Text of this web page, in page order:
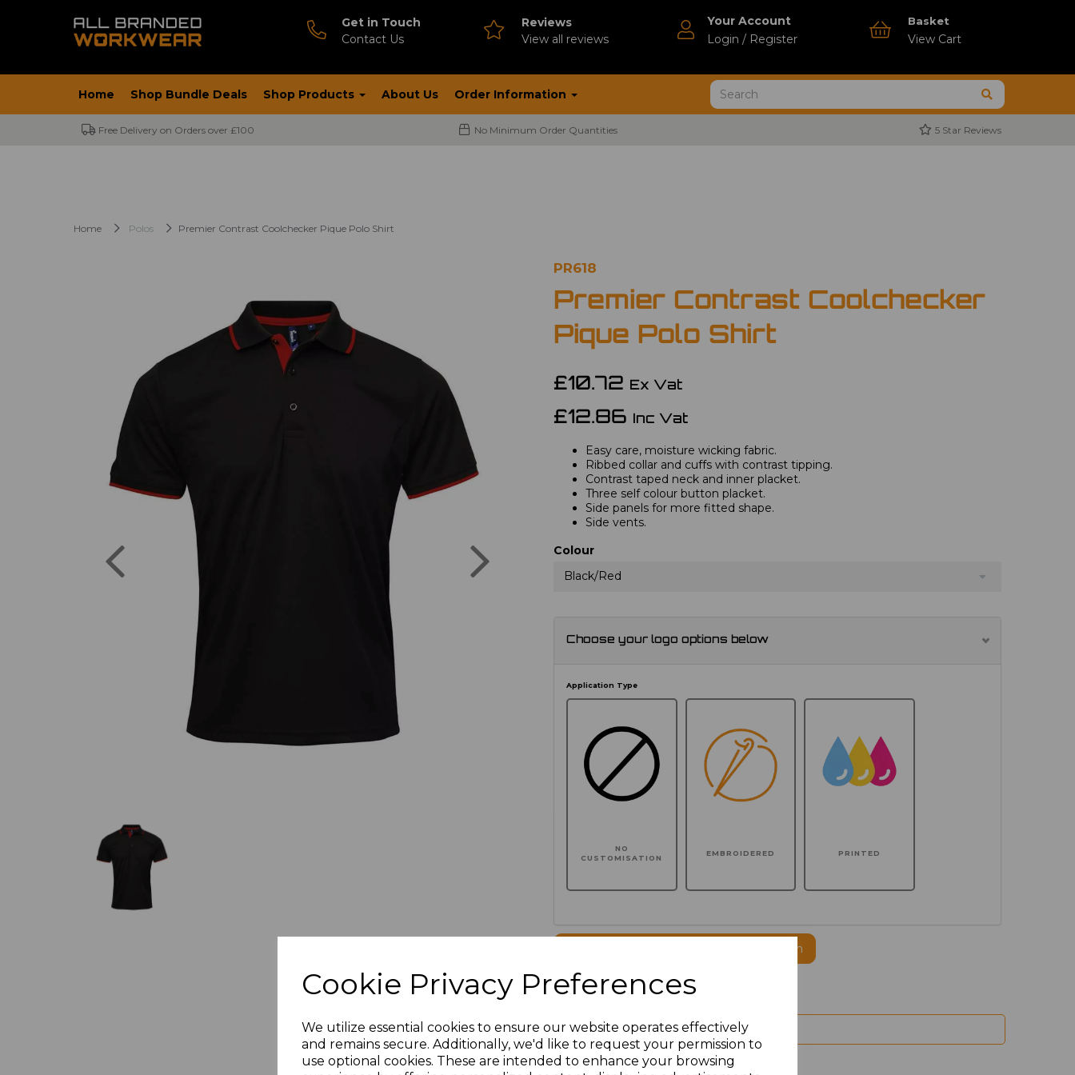
Cookie Privacy Preferences
We utilize essential cookies to ensure our website operates effectively
and remains secure. Additionally, we'd like to request your permission to
use optional cookies. These are intended to enhance your browsing
Get in Touch
Contact Us
Reviews
View all reviews
Your Account
Login / Register
Basket
View Cart
Home Shop Bundle Deals Shop Products About Us Order Information
Free Delivery on Orders over £100 No Minimum Order Quantities 5 Star Reviews
Home Polos Premier Contrast Coolchecker Pique Polo Shirt
PR618
Premier Contrast Coolchecker
Pique Polo Shirt
£10.72 Ex Vat
£12.86 Inc Vat
Easy care, moisture wicking fabric.
Ribbed collar and cuffs with contrast tipping.
Contrast taped neck and inner placket.
Three self colour button placket.
Side panels for more fitted shape.
Side vents.
Colour
Black/Red
Choose your logo options below
Application Type
NO
CUSTOMISATION
EMBROIDERED PRINTED
Click here to add another logo to this item
100 characters left